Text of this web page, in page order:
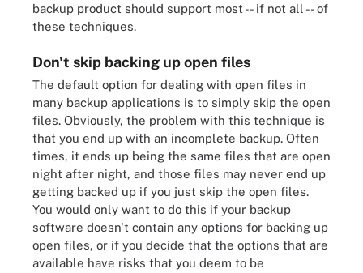
backup product should support most -- if not all -- of
these techniques.
Don't skip backing up open files
The default option for dealing with open files in
many backup applications is to simply skip the open
files. Obviously, the problem with this technique is
that you end up with an incomplete backup. Often
times, it ends up being the same files that are open
night after night, and those files may never end up
getting backed up if you just skip the open files.
You would only want to do this if your backup
software doesn't contain any options for backing up
open files, or if you decide that the options that are
available have risks that you deem to be